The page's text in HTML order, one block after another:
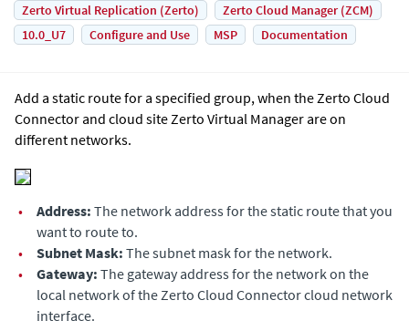
Zerto Virtual Replication (Zerto)
Zerto Cloud Manager (ZCM)
10.0_U7
Configure and Use MSP Documentation
Add a static route for a specified group, when the Zerto Cloud
Connector and cloud site Zerto Virtual Manager are on
different networks.
• Address: The network address for the static route that you
want to route to.
•
Subnet Mask: The subnet mask for the network.
•
Gateway: The gateway address for the network on the
local network of the Zerto Cloud Connector cloud network
interface.